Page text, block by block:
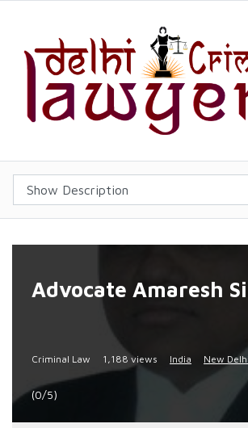
Advocate Amaresh
Criminal Law 1,188 views India New Delhi
(0/5)